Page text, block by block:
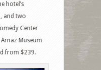
hotel’s
and two
Center
Museum
from $239.